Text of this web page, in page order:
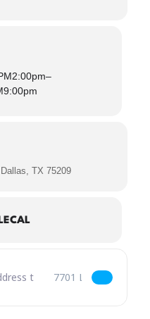
2:00pm–
9:00pm
TX 75209
Dry Beer Returns & What is
Destination Address –